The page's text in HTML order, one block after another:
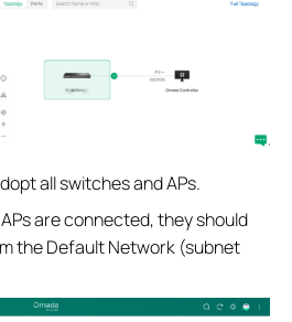
all switches and APs.
are connected, they should
the Default Network (subnet